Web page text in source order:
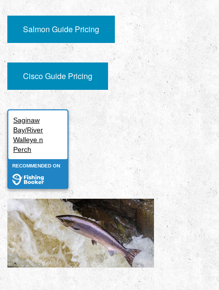
Salmon Guide Pricing
Cisco Guide Pricing
Saginaw
Bay/River
Walleye n
Perch
RECOMMENDED ON